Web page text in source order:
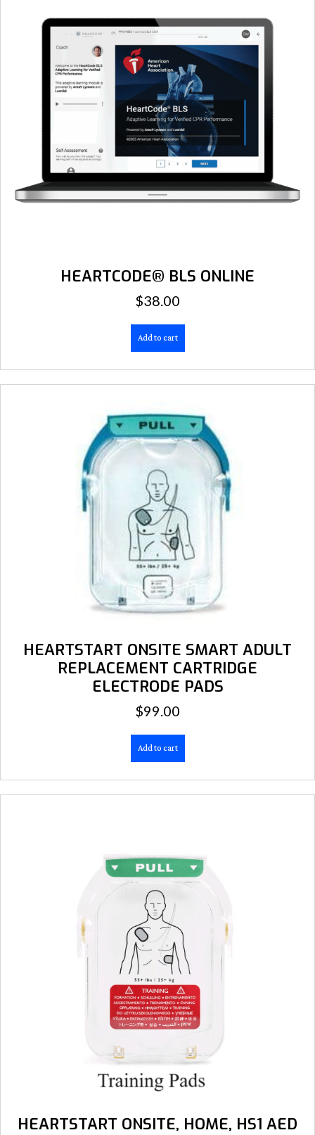
HEARTCODE® BLS ONLINE
$38.00
Add to cart
HEARTSTART ONSITE SMART ADULT
REPLACEMENT CARTRIDGE
ELECTRODE PADS
$99.00
Add to cart
HEARTSTART ONSITE, HOME, HS1 AED